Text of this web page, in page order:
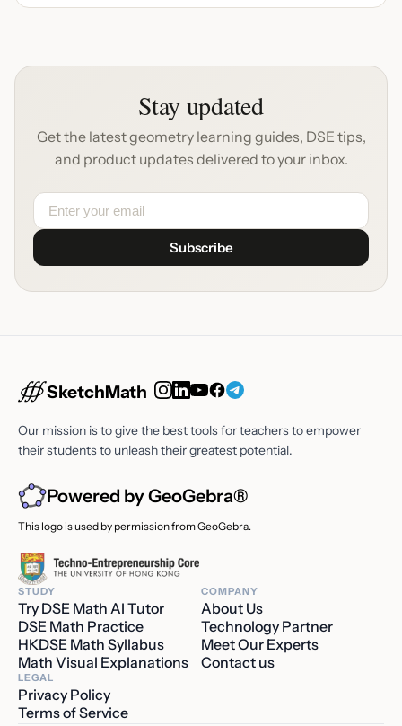
Stay updated
Get the latest geometry learning guides, DSE tips,
and product updates delivered to your inbox.
Subscribe
SketchMath
Our mission is to give the best tools for teachers to empower
their students to unleash their greatest potential.
Powered by GeoGebra®
This logo is used by permission from GeoGebra.
STUDY
Try DSE Math AI Tutor
DSE Math Practice
HKDSE Math Syllabus
Math Visual Explanations
COMPANY
About Us
Technology Partner
Meet Our Experts
Contact us
LEGAL
Privacy Policy
Terms of Service